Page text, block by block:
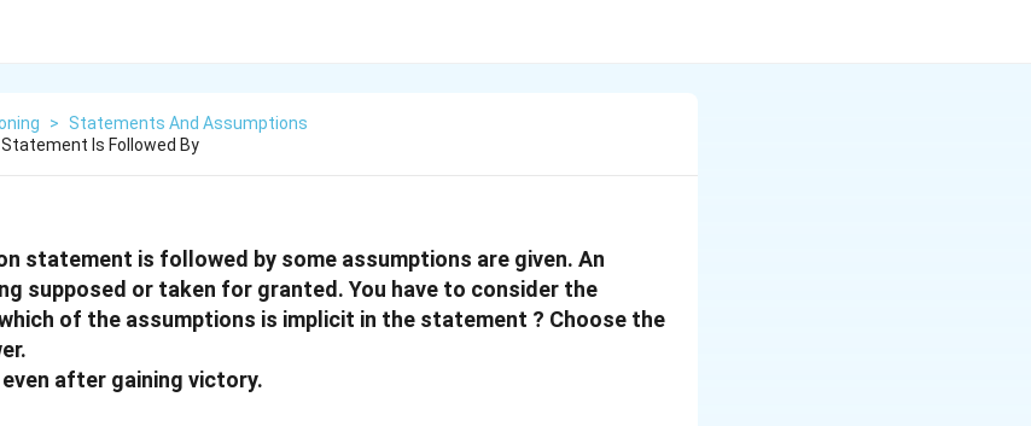
>
Statements And Assumptions
Is Followed By
statement is followed by some assumptions are given. An
supposed or taken for granted. You have to consider the
of the assumptions is implicit in the statement ? Choose the
after gaining victory.